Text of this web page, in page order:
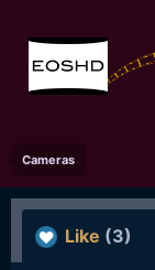
Cameras
Like (3)